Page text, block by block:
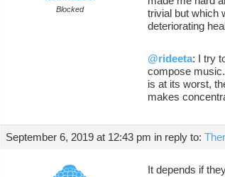
Blocked
trivial but which
deteriorating
@rideeta: I try
compose
is at its worst,
makes
September 6, 2019 at 12:43 pm in reply to:
It depends if